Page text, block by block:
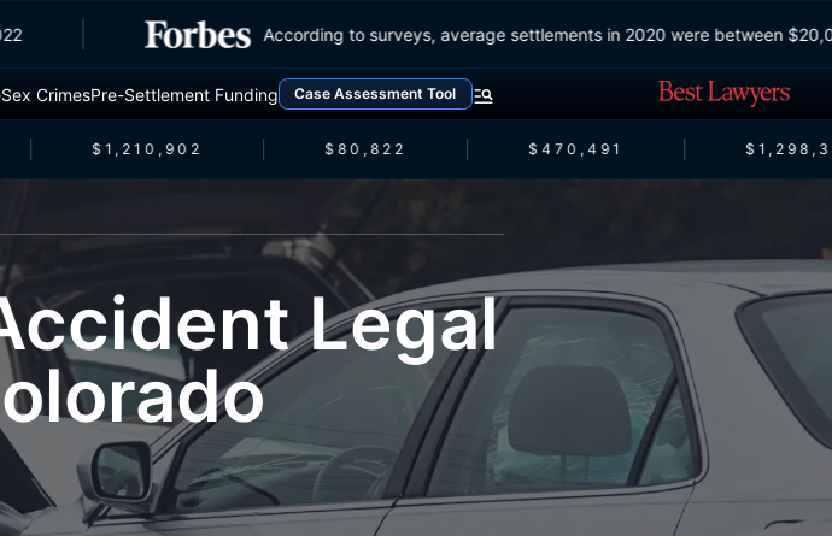
According to surveys, average settlements in 2020 were between
Sex CrimesPre-Settlement Funding Case Assessment Tool
$1,210,902 $80,822 $470,491
Legal